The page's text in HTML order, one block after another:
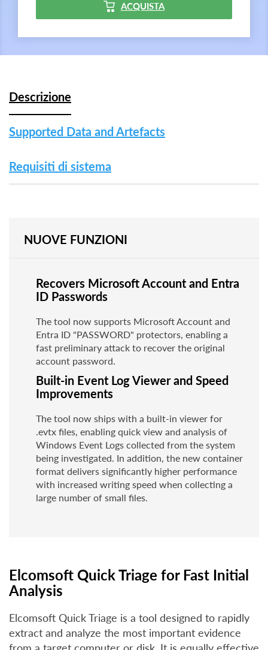
ACQUISTA
Descrizione
Supported Data and Artefacts
Requisiti di sistema
NUOVE FUNZIONI
Recovers Microsoft Account and Entra
ID Passwords
The tool now supports Microsoft Account and
Entra ID "PASSWORD" protectors, enabling a
fast preliminary attack to recover the original
account password.
Built-in Event Log Viewer and Speed
Improvements
The tool now ships with a built-in viewer for
.evtx files, enabling quick view and analysis of
Windows Event Logs collected from the system
being investigated. In addition, the new container
format delivers significantly higher performance
with increased writing speed when collecting a
large number of small files.
Elcomsoft Quick Triage for Fast Initial
Analysis
Elcomsoft Quick Triage is a tool designed to rapidly
extract and analyze the most important evidence